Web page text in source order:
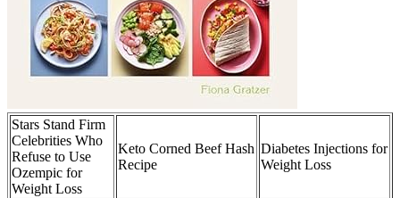
Stars Stand Firm
Celebrities Who
Refuse to Use
Ozempic for
Weight Loss
Keto Corned Beef Hash
Recipe
Diabetes Injections for
Weight Loss